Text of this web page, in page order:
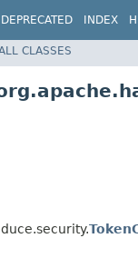
DEPRECATED INDEX
CLASSES